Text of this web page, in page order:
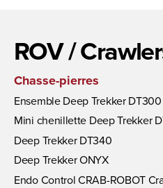
ROV /
Chasse-pierres
Ensemble Deep Trekker DT300
Mini chenillette Deep Trekker
Deep Trekker DT340
Deep Trekker ONYX
Endo Control CRAB-ROBOT